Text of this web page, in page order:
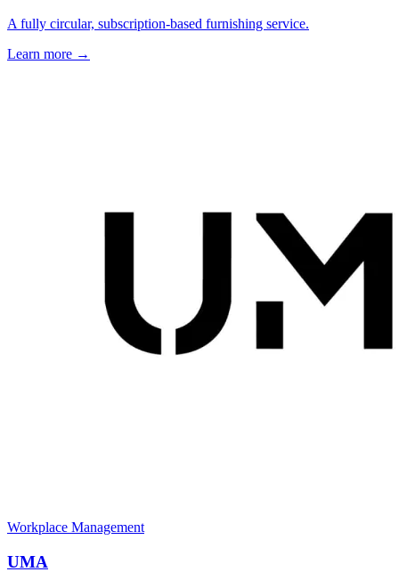
A fully circular, subscription-based furnishing service.
Learn more →
Workplace Management
UMA